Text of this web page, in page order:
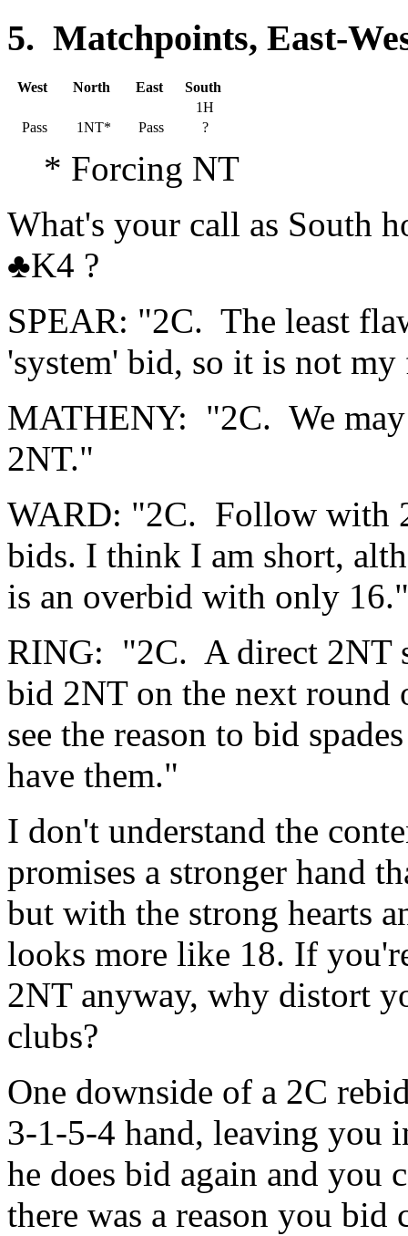
5. Matchpoints, East-
West North East
South
1H
Pass
1NT* Pass ?
* Forcing NT
What's your call as
♣K4 ?
SPEAR: "2C. The least
'system' bid, so it is not
MATHENY: "2C. We
2NT."
WARD: "2C. Follow with
bids. I think I am short,
is an overbid with only 16."
RING: "2C. A direct 2NT
bid 2NT on the next round
see the reason to bid
have them."
I don't understand the
promises a stronger hand
but with the strong hearts
looks more like 18. If
2NT anyway, why distort
clubs?
One downside of a 2C
3-1-5-4 hand, leaving you
he does bid again and you
there was a reason you